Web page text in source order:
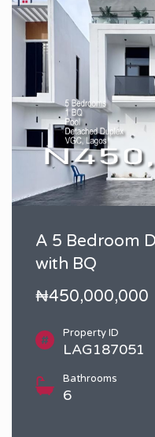
A 5 Bedroom
with BQ
₦450,000,000
Property ID
LAG187051
Bathrooms
6